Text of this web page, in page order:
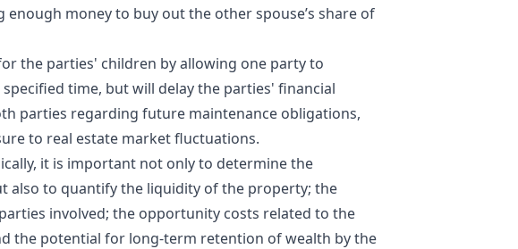
money to buy out the other spouse’s share of
the parties' children by allowing one party to
time, but will delay the parties' financial
parties regarding future maintenance obligations,
to real estate market fluctuations.
it is important not only to determine the
also to quantify the liquidity of the property; the
involved; the opportunity costs related to the
the potential for long-term retention of wealth by the